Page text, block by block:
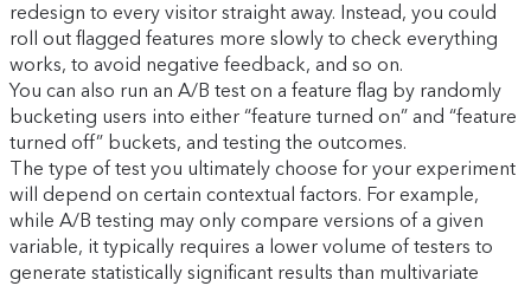
redesign to every visitor straight away. Instead, you could
roll out flagged features more slowly to check everything
works, to avoid negative feedback, and so on.
You can also run an A/B test on a feature flag by randomly
bucketing users into either “feature turned on” and “feature
turned off” buckets, and testing the outcomes.
The type of test you ultimately choose for your experiment
will depend on certain contextual factors. For example,
while A/B testing may only compare versions of a given
variable, it typically requires a lower volume of testers to
generate statistically significant results than multivariate